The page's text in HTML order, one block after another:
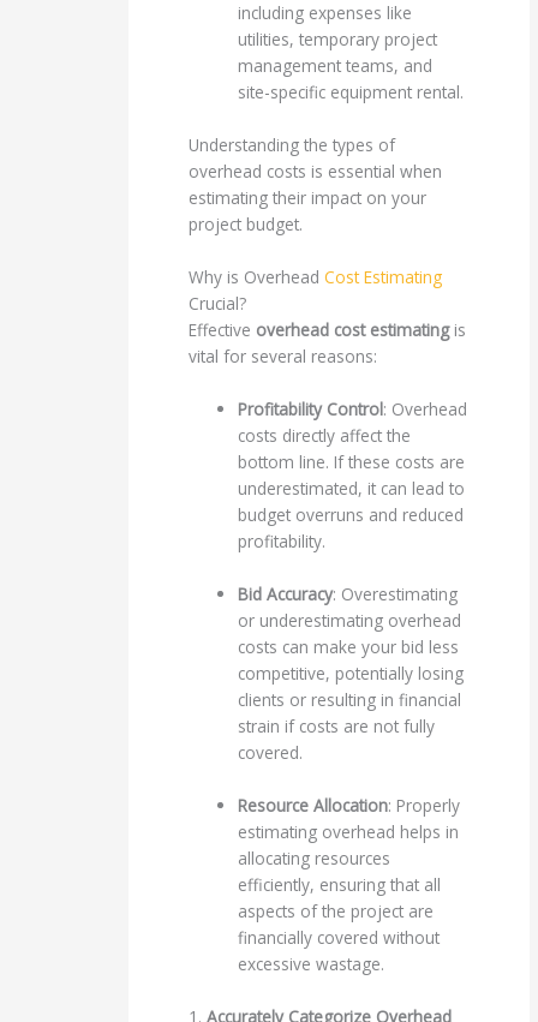
including expenses like
utilities, temporary project
management teams, and
site-specific equipment rental.
Understanding the types of
overhead costs is essential when
estimating their impact on your
project budget.
Why is OverheadCost Estimating
Crucial?
Effective overhead cost estimatingis
vital for several reasons:
Profitability Control: Overhead
costs directly affect the
bottom line. If these costs are
underestimated, it can lead to
budget overruns and reduced
profitability.
Bid Accuracy: Overestimating
or underestimating overhead
costs can make your bid less
competitive, potentially losing
clients or resulting in financial
strain if costs are not fully
covered.
Resource Allocation: Properly
estimating overhead helps in
allocating resources
efficiently, ensuring that all
aspects of the project are
financially covered without
excessive wastage.
1.Accurately Categorize Overhead